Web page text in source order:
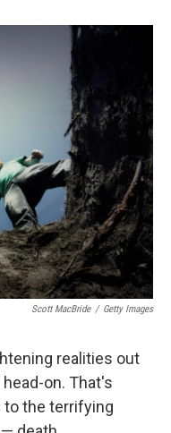
o
r
I
Scott MacBride / Getty Images
realities out
on. That's
the terrifying